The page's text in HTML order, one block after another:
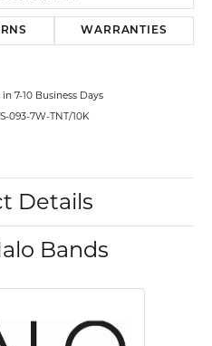
WARRANTIES
in 7-10 Business Days
093-7W-TNT/10K
Details
Bands